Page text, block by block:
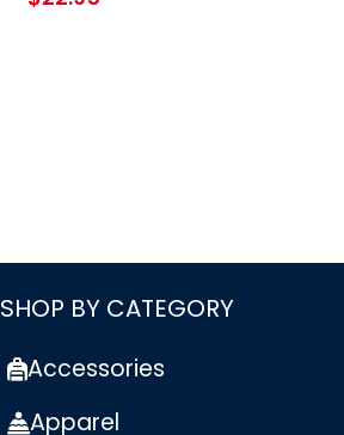
SHOP BY CATEGORY
Accessories
Apparel